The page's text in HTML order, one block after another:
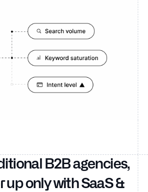
B2B agencies,
up only with SaaS &